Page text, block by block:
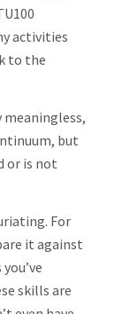
activities
to the
but
or is not
For
it against
skills are